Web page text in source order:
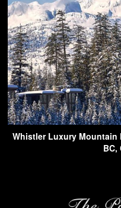
Whistler Luxury Mountain
BC,